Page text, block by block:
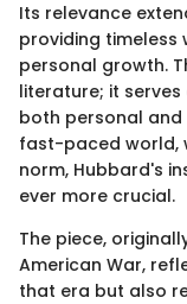
Its relevance
providing
personal growth.
literature; it
both personal and
fast-paced world,
norm, Hubbard's
ever more crucial.
The piece,
American War,
that era but also